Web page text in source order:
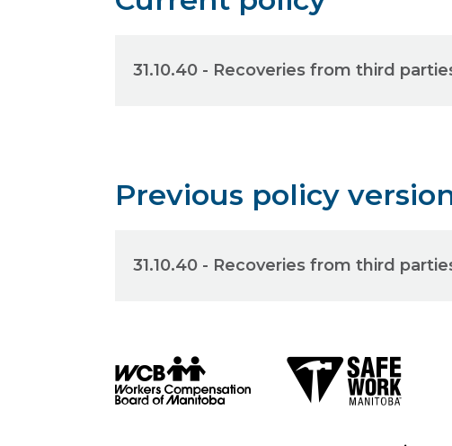
31.10.40 - Recoveries from third
Previous policy
31.10.40 - Recoveries from third